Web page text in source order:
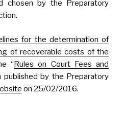
chosen by the Preparatory
for the determination of
of recoverable costs of the
“Rules on Court Fees and
published by the Preparatory
on 25/02/2016.